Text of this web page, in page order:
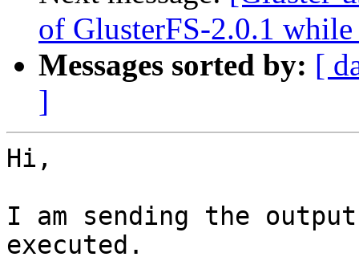
of GlusterFS-2.0.1
Messages sorted by: [
]
Hi,
I am sending the
executed.